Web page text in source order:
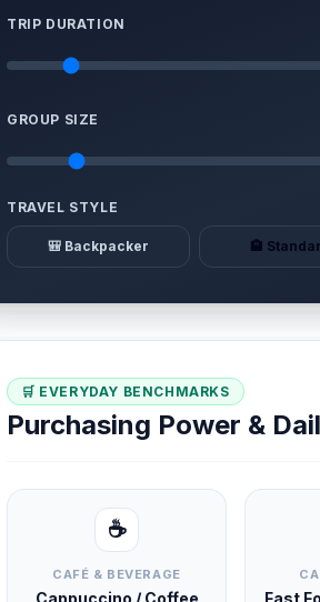
TRIP DURATION
GROUP SIZE
TRAVEL STYLE
🎒 Backpacker 🏨
🛒 EVERYDAY BENCHMARKS
Purchasing Power &
☕
CAFÉ & BEVERAGE
Cappuccino / Coffee Fast